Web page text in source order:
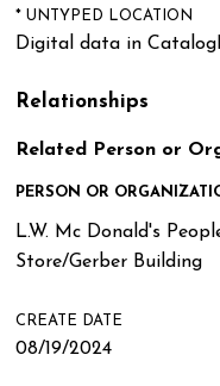
* UNTYPED LOCATION
Digital data in
Relationships
Related Person or
PERSON OR
L.W. Mc Donald's
Store/Gerber Building
CREATE DATE
08/19/2024